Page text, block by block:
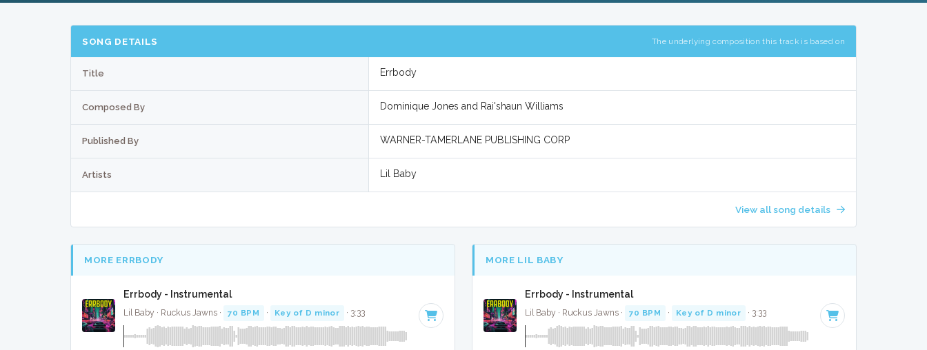
SONG DETAILS The underlying composition this track is based on
Title Errbody
Composed By Dominique Jones and Rai'shaun Williams
Published By WARNER-TAMERLANE PUBLISHING CORP
Artists Lil Baby
View all song details
MORE ERRBODY
Errbody - Instrumental
Lil Baby · Ruckus Jawns · 70 BPM · Key of D minor · 3:33
MORE LIL BABY
Errbody - Instrumental
Lil Baby · Ruckus Jawns · 70 BPM · Key of D minor · 3:33